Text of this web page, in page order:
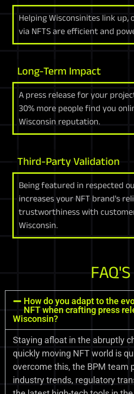
Helping Wisconsinites link up,
via NFTS are efficient and
Long-Term Impact
A press release for your
30% more people find you
Wisconsin reputation.
Third-Party Validation
Being featured in respected
increases your NFT brand's
trustworthiness with
Wisconsin.
FAQ'S
How do you adapt to the
NFT when crafting press
Wisconsin?
Staying afloat in the abruptly
quickly moving NFT world is
overcome this, the BPM team
industry trends, regulatory